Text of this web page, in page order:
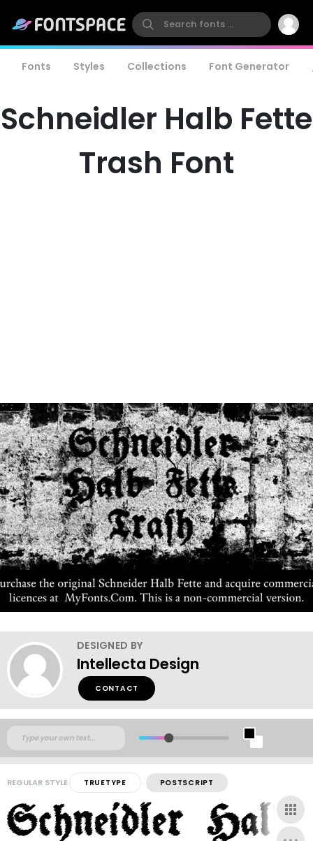
Fonts Styles Collections Font Generator
Schneidler Halb Fette
Trash Font
DESIGNED BY
Intellecta Design
CONTACT
REGULAR STYLE TRUETYPE POSTSCRIPT